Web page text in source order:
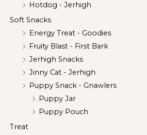
Hotdog - Jerhigh
Soft Snacks
Energy Treat - Goodies
Fruity Blast - First Bark
Jerhigh Snacks
Jinny Cat - Jerhigh
Puppy Snack - Gnawlers
Puppy Jar
Puppy Pouch
Treat